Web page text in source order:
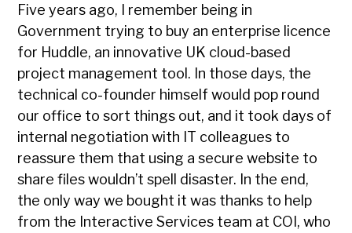
Five years ago, I remember being in
Government trying to buy an enterprise licence
for Huddle, an innovative UK cloud-based
project management tool. In those days, the
technical co-founder himself would pop round
our office to sort things out, and it took days of
internal negotiation with IT colleagues to
reassure them that using a secure website to
share files wouldn’t spell disaster. In the end,
the only way we bought it was thanks to help
from the Interactive Services team at COI, who